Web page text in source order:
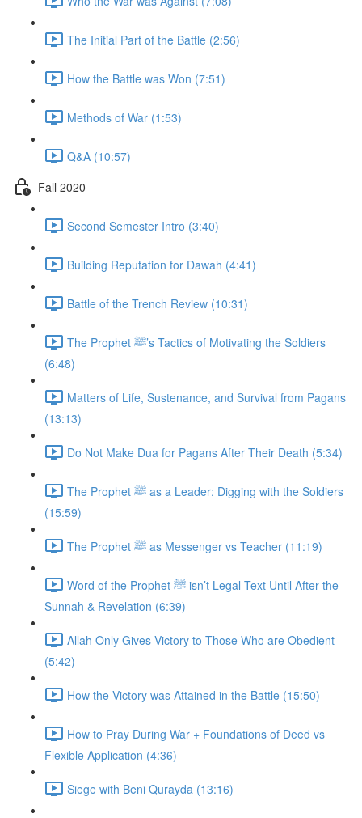
The Initial Part of the Battle (2:56)
How the Battle was Won (7:51)
Methods of War (1:53)
Q&A (10:57)
Fall 2020
Second Semester Intro (3:40)
Building Reputation for Dawah (4:41)
Battle of the Trench Review (10:31)
The Prophet ﷺ’s Tactics of Motivating the Soldiers
(6:48)
Matters of Life, Sustenance, and Survival from Pagans
(13:13)
Do Not Make Dua for Pagans After Their Death (5:34)
The Prophet ﷺ as a Leader: Digging with the Soldiers
(15:59)
The Prophet ﷺ as Messenger vs Teacher (11:19)
Word of the Prophet ﷺ isn’t Legal Text Until After the
Sunnah & Revelation (6:39)
Allah Only Gives Victory to Those Who are Obedient
(5:42)
How the Victory was Attained in the Battle (15:50)
How to Pray During War + Foundations of Deed vs
Flexible Application (4:36)
Siege with Beni Qurayda (13:16)